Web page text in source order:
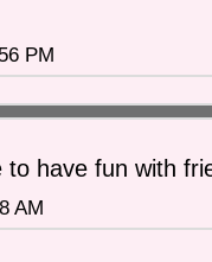
PM
to have fun with
AM